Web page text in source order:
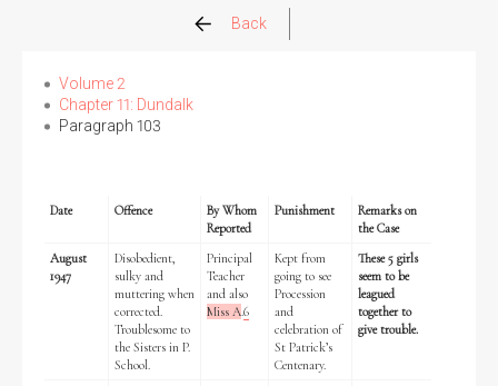
Allegations
Church Inspections
Historical Context
State Inspections
Back
Volume 2
Chapter 11: Dundalk
Paragraph 103
Date Offence
By Whom
Reported
Punishment
Remarks on
the Case
August
1947
Disobedient,
sulky and
muttering when
corrected.
Troublesome to
the Sisters in P.
School.
Principal
Teacher
and also
Miss A.6
Kept from
going to see
Procession
and
celebration of
St Patrick’s
Centenary.
These 5 girls
seem to be
leagued
together to
give trouble.